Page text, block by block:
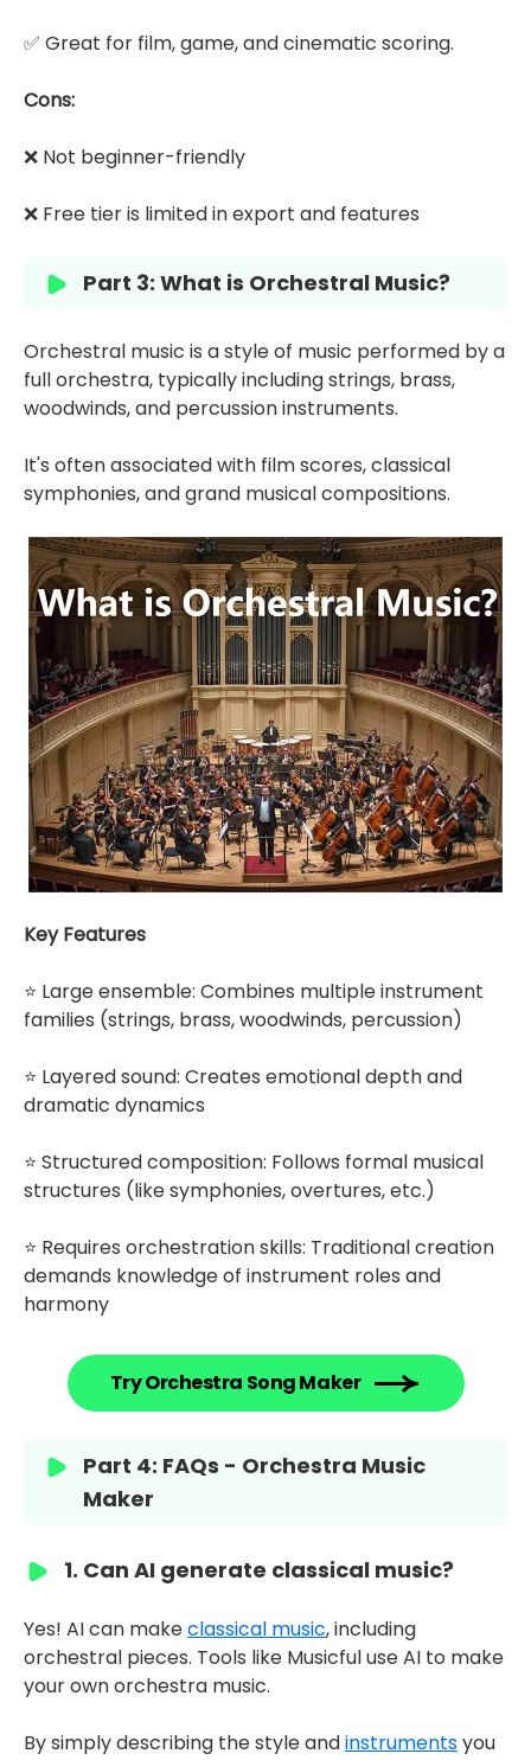
✅ Great for film, game, and cinematic scoring.
Cons:
❌ Not beginner-friendly
❌ Free tier is limited in export and features
Part 3: What is Orchestral Music?
Orchestral music is a style of music performed by a
full orchestra, typically including strings, brass,
woodwinds, and percussion instruments.
It's often associated with film scores, classical
symphonies, and grand musical compositions.
Key Features
⭐ Large ensemble: Combines multiple instrument
families (strings, brass, woodwinds, percussion)
⭐ Layered sound: Creates emotional depth and
dramatic dynamics
⭐ Structured composition: Follows formal musical
structures (like symphonies, overtures, etc.)
⭐ Requires orchestration skills: Traditional creation
demands knowledge of instrument roles and
harmony
Try Orchestra Song Maker
Part 4: FAQs - Orchestra Music
Maker
1. Can AI generate classical music?
Yes! AI can makeclassical music, including
orchestral pieces. Tools like Musicful use AI to make
your own orchestra music.
By simply describing the style andinstrumentsyou